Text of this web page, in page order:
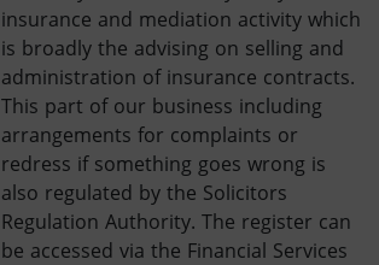
insurance and mediation activity which
is broadly the advising on selling and
administration of insurance contracts.
This part of our business including
arrangements for complaints or
redress if something goes wrong is
also regulated by the Solicitors
Regulation Authority. The register can
be accessed via the Financial Services